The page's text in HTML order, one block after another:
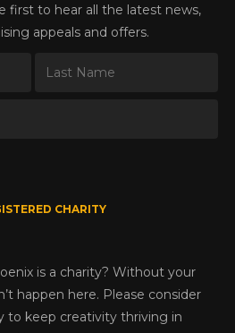
first to hear all the latest news,
appeals and offers.
CHARITY
is a charity? Without your
happen here. Please consider
to keep creativity thriving in